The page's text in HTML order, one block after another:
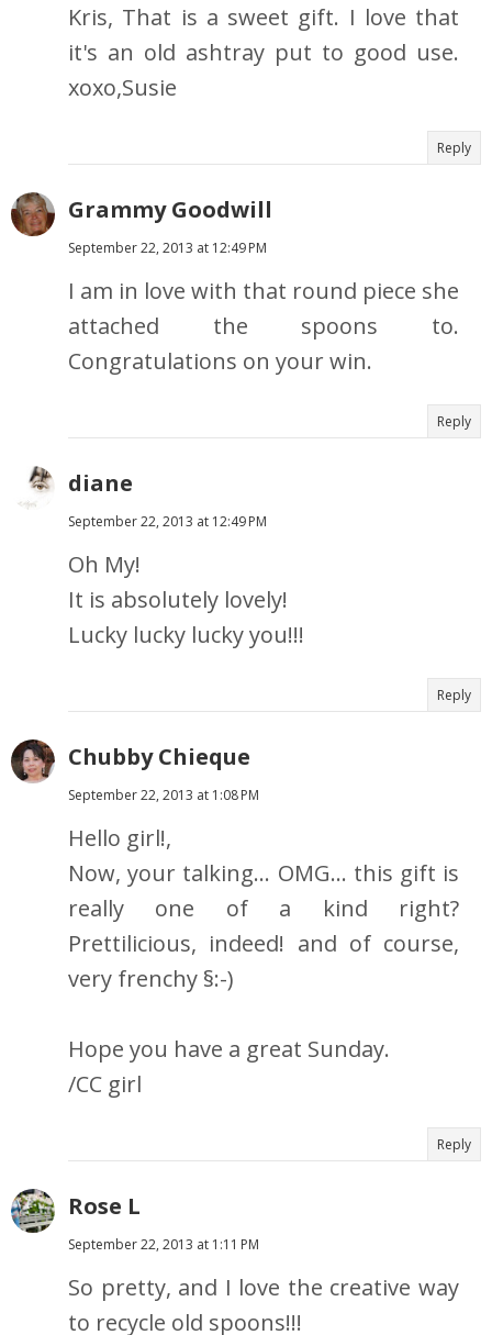
Kris, That is a sweet gift. I love that
it's an old ashtray put to good use.
xoxo,Susie
Reply
Grammy Goodwill
September 22, 2013 at 12:49 PM
I am in love with that round piece she
attached the spoons to.
Congratulations on your win.
Reply
diane
September 22, 2013 at 12:49 PM
Oh My!
It is absolutely lovely!
Lucky lucky lucky you!!!
Reply
Chubby Chieque
September 22, 2013 at 1:08 PM
Hello girl!,
Now, your talking... OMG... this gift is
really one of a kind right?
Prettilicious, indeed! and of course,
very frenchy §:-)
Hope you have a great Sunday.
/CC girl
Reply
Rose L
September 22, 2013 at 1:11 PM
So pretty, and I love the creative way
to recycle old spoons!!!